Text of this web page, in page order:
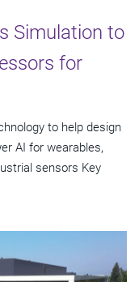
Simulation to
for
to help design
AI for wearables,
sensors Key